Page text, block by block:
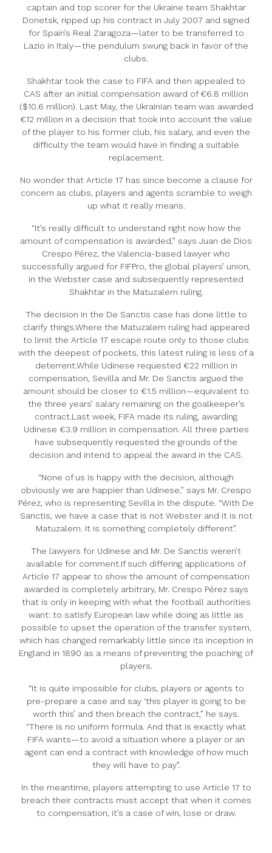
captain and top scorer for the Ukraine team Shakhtar
Donetsk, ripped up his contract in July 2007 and signed
for Spain’s Real Zaragoza—later to be transferred to
Lazio in Italy—the pendulum swung back in favor of the
clubs.
Shakhtar took the case to FIFA and then appealed to
CAS after an initial compensation award of €6.8 million
($10.6 million). Last May, the Ukrainian team was awarded
€12 million in a decision that took into account the value
of the player to his former club, his salary, and even the
difficulty the team would have in finding a suitable
replacement.
No wonder that Article 17 has since become a clause for
concern as clubs, players and agents scramble to weigh
up what it really means.
“It’s really difficult to understand right now how the
amount of compensation is awarded,” says Juan de Dios
Crespo Pérez, the Valencia-based lawyer who
successfully argued for FIFPro, the global players’ union,
in the Webster case and subsequently represented
Shakhtar in the Matuzalem ruling.
The decision in the De Sanctis case has done little to
clarify things.Where the Matuzalem ruling had appeared
to limit the Article 17 escape route only to those clubs
with the deepest of pockets, this latest ruling is less of a
deterrent.While Udinese requested €22 million in
compensation, Sevilla and Mr. De Sanctis argued the
amount should be closer to €1.5 million—equivalent to
the three years’ salary remaining on the goalkeeper’s
contract.Last week, FIFA made its ruling, awarding
Udinese €3.9 million in compensation. All three parties
have subsequently requested the grounds of the
decision and intend to appeal the award in the CAS.
“None of us is happy with the decision, although
obviously we are happier than Udinese,” says Mr. Crespo
Pérez, who is representing Sevilla in the dispute. “With De
Sanctis, we have a case that is not Webster and it is not
Matuzalem. It is something completely different”.
The lawyers for Udinese and Mr. De Sanctis weren’t
available for comment.If such differing applications of
Article 17 appear to show the amount of compensation
awarded is completely arbitrary, Mr. Crespo Pérez says
that is only in keeping with what the football authorities
want: to satisfy European law while doing as little as
possible to upset the operation of the transfer system,
which has changed remarkably little since its inception in
England in 1890 as a means of preventing the poaching of
players.
“It is quite impossible for clubs, players or agents to
pre-prepare a case and say ‘this player is going to be
worth this’ and then breach the contract,” he says.
“There is no uniform formula. And that is exactly what
FIFA wants—to avoid a situation where a player or an
agent can end a contract with knowledge of how much
they will have to pay”.
In the meantime, players attempting to use Article 17 to
breach their contracts must accept that when it comes
to compensation, it’s a case of win, lose or draw.